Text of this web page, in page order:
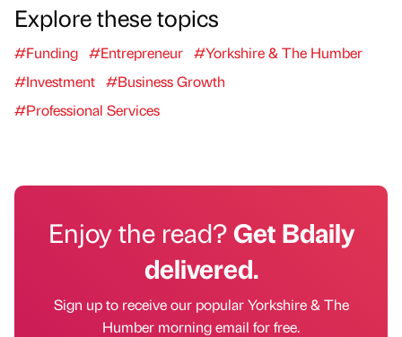
Explore these topics
#Funding #Entrepreneur #Yorkshire & The Humber
#Investment #Business Growth
#Professional Services
Enjoy the read?Get Bdaily
delivered.
Sign up to receive our popular Yorkshire & The
Humber morning email for free.